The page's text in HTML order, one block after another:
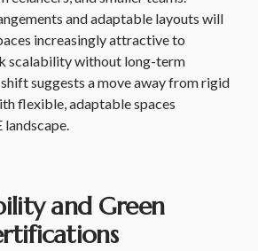
and adaptable layouts will
increasingly attractive to
scalability without long-term
suggests a move away from rigid
flexible, adaptable spaces
landscape.
and Green